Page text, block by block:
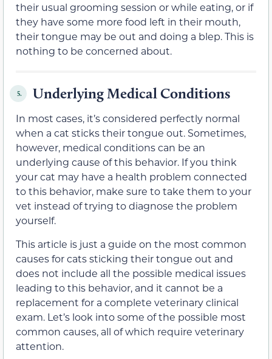
their usual grooming session or while eating, or if
they have some more food left in their mouth,
their tongue may be out and doing a blep. This is
nothing to be concerned about.
5. Underlying Medical Conditions
In most cases, it’s considered perfectly normal
when a cat sticks their tongue out. Sometimes,
however, medical conditions can be an
underlying cause of this behavior. If you think
your cat may have a health problem connected
to this behavior, make sure to take them to your
vet instead of trying to diagnose the problem
yourself.
This article is just a guide on the most common
causes for cats sticking their tongue out and
does not include all the possible medical issues
leading to this behavior, and it cannot be a
replacement for a complete veterinary clinical
exam. Let’s look into some of the possible most
common causes, all of which require veterinary
attention.